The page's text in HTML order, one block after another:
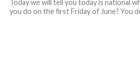
Today we will tell you today is national
you do on the first Friday of June? You